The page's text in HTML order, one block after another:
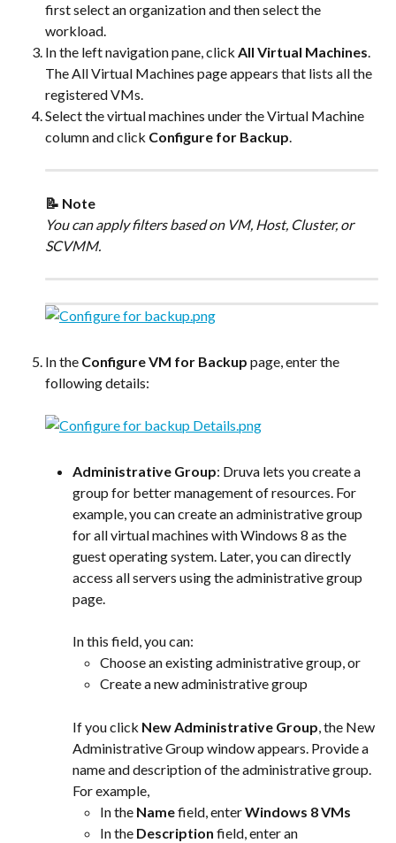
first select an organization and then select the
workload.
In the left navigation pane, click All Virtual Machines.
The All Virtual Machines page appears that lists all the
registered VMs.
Select the virtual machines under the Virtual Machine
column and click Configure for Backup.
📝 Note
You can apply filters based on VM, Host, Cluster, or
SCVMM.
In the Configure VM for Backup page, enter the
following details:
Administrative Group: Druva lets you create a
group for better management of resources. For
example, you can create an administrative group
for all virtual machines with Windows 8 as the
guest operating system. Later, you can directly
access all servers using the administrative group
page.
In this field, you can:
Choose an existing administrative group, or
Create a new administrative group
If you click New Administrative Group, the New
Administrative Group window appears. Provide a
name and description of the administrative group.
For example,
In the Name field, enter Windows 8 VMs
In the Description field, enter an